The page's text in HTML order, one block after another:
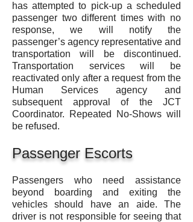
has attempted to pick-up a scheduled
passenger two different times with no
response, we will notify the
passenger’s agency representative and
transportation will be discontinued.
Transportation services will be
reactivated only after a request from the
Human Services agency and
subsequent approval of the JCT
Coordinator. Repeated No-Shows will
be refused.
Passenger Escorts
Passengers who need assistance
beyond boarding and exiting the
vehicles should have an aide. The
driver is not responsible for seeing that